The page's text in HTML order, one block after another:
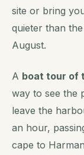
site or bring
quieter than
August.
A boat tour of
way to see the
leave the
an hour,
cape to